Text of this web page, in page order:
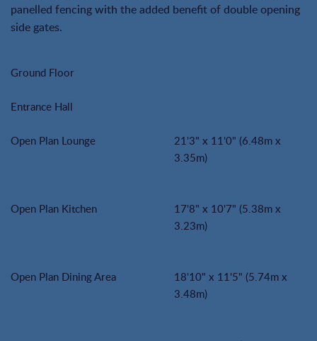
panelled fencing with the added benefit of double opening
side gates.
Ground Floor
Entrance Hall
Open Plan Lounge
21'3" x 11'0" (6.48m x
3.35m)
Open Plan Kitchen
17'8" x 10'7" (5.38m x
3.23m)
Open Plan Dining Area
18'10" x 11'5" (5.74m x
3.48m)